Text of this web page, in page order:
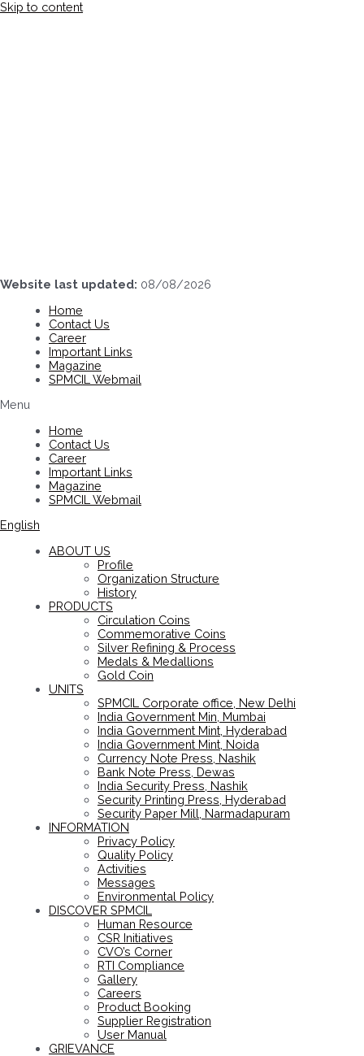
Skip to content
Website last updated: 08/08/2026
Home
Contact Us
Career
Important Links
Magazine
SPMCIL Webmail
Menu
Home
Contact Us
Career
Important Links
Magazine
SPMCIL Webmail
English
ABOUT US
Profile
Organization Structure
History
PRODUCTS
Circulation Coins
Commemorative Coins
Silver Refining & Process
Medals & Medallions
Gold Coin
UNITS
SPMCIL Corporate office, New Delhi
India Government Min, Mumbai
India Government Mint, Hyderabad
India Government Mint, Noida
Currency Note Press, Nashik
Bank Note Press, Dewas
India Security Press, Nashik
Security Printing Press, Hyderabad
Security Paper Mill, Narmadapuram
INFORMATION
Privacy Policy
Quality Policy
Activities
Messages
Environmental Policy
DISCOVER SPMCIL
Human Resource
CSR Initiatives
CVO’s Corner
RTI Compliance
Gallery
Careers
Product Booking
Supplier Registration
User Manual
GRIEVANCE